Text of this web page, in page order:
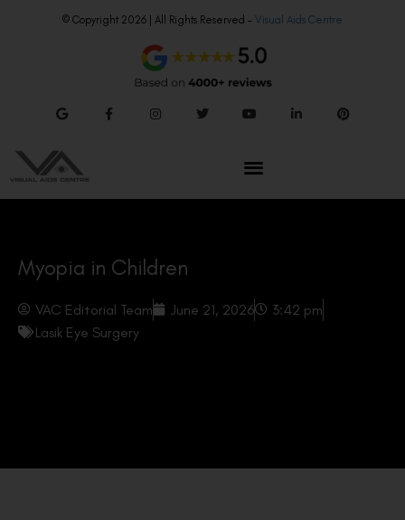
© Copyright 2026 | All Rights Reserved – Visual Aids Centre
Myopia in Children
VAC Editorial Team June 21, 2026
3:42 pm
Lasik Eye Surgery